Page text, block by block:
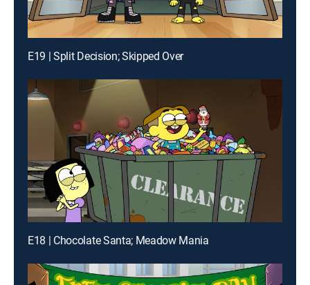
E19 | Split Decision; Skipped Over
E18 | Chocolate Santa; Meadow Mania